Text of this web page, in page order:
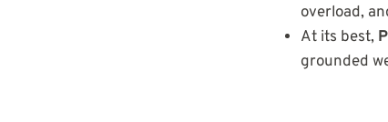
overload,
At its best,
grounded